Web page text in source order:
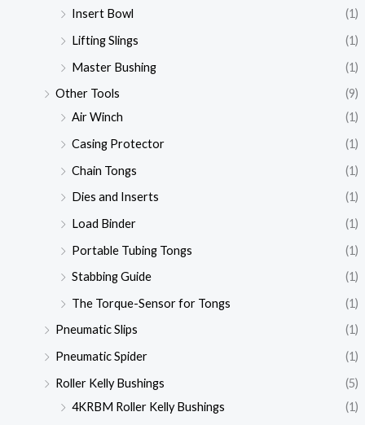
Insert Bowl
(1)
Lifting Slings
(1)
Master Bushing
(1)
Other Tools
(9)
Air Winch
(1)
Casing Protector
(1)
Chain Tongs
(1)
Dies and Inserts
(1)
Load Binder
(1)
Portable Tubing Tongs
(1)
Stabbing Guide
(1)
The Torque-Sensor for Tongs
(1)
Pneumatic Slips
(1)
Pneumatic Spider
(1)
Roller Kelly Bushings
(5)
4KRBM Roller Kelly Bushings
(1)